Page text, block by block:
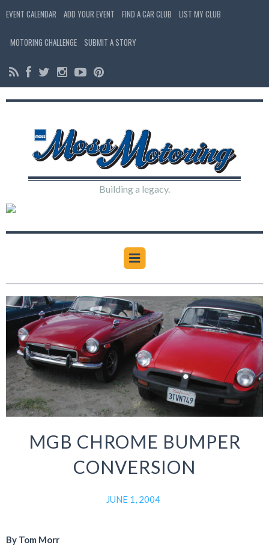
EVENT CALENDAR ADD YOUR EVENT FIND A CAR CLUB LIST MY CLUB
MOTORING CHALLENGE SUBMIT A STORY
Building a legacy.
MGB CHROME BUMPER
CONVERSION
JUNE 1, 2004
By Tom Morr